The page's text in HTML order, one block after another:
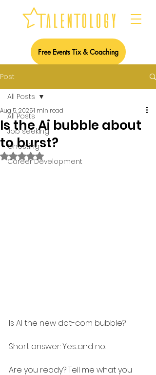
Free Events Tix & Coaching
Post
All Posts
Job seeking
Ghosting
Career Development
All Posts
Is the Ai bubble about
to burst?
Aug 5, 20251 min read
Rated NaN out of 5 stars.
Is AI the new dot-com bubble?
Short answer: Yes...and no.
Are you ready? Tell me what you